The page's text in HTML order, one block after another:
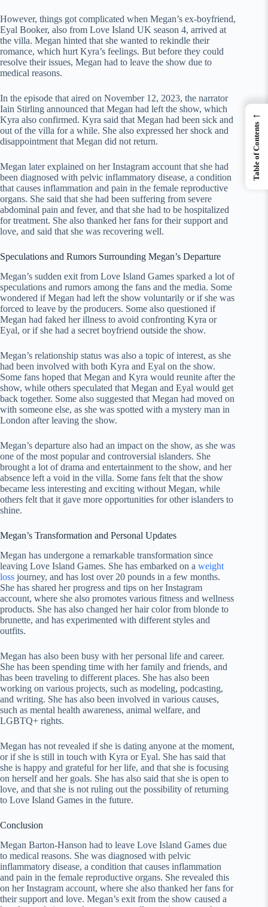
However, things got complicated when Megan’s ex-boyfriend,
Eyal Booker, also from Love Island UK season 4, arrived at
the villa. Megan hinted that she wanted to rekindle their
romance, which hurt Kyra’s feelings. But before they could
resolve their issues, Megan had to leave the show due to
medical reasons.
In the episode that aired on November 12, 2023, the narrator
Iain Stirling announced that Megan had left the show, which
Kyra also confirmed. Kyra said that Megan had been sick and
out of the villa for a while. She also expressed her shock and
disappointment that Megan did not return.
Megan later explained on her Instagram account that she had
been diagnosed with pelvic inflammatory disease, a condition
that causes inflammation and pain in the female reproductive
organs. She said that she had been suffering from severe
abdominal pain and fever, and that she had to be hospitalized
for treatment. She also thanked her fans for their support and
love, and said that she was recovering well.
Speculations and Rumors Surrounding Megan’s Departure
Megan’s sudden exit from Love Island Games sparked a lot of
speculations and rumors among the fans and the media. Some
wondered if Megan had left the show voluntarily or if she was
forced to leave by the producers. Some also questioned if
Megan had faked her illness to avoid confronting Kyra or
Eyal, or if she had a secret boyfriend outside the show.
Megan’s relationship status was also a topic of interest, as she
had been involved with both Kyra and Eyal on the show.
Some fans hoped that Megan and Kyra would reunite after the
show, while others speculated that Megan and Eyal would get
back together. Some also suggested that Megan had moved on
with someone else, as she was spotted with a mystery man in
London after leaving the show.
Megan’s departure also had an impact on the show, as she was
one of the most popular and controversial islanders. She
brought a lot of drama and entertainment to the show, and her
absence left a void in the villa. Some fans felt that the show
became less interesting and exciting without Megan, while
others felt that it gave more opportunities for other islanders to
shine.
Megan’s Transformation and Personal Updates
Megan has undergone a remarkable transformation since
leaving Love Island Games. She has embarked on a weight
loss journey, and has lost over 20 pounds in a few months.
She has shared her progress and tips on her Instagram
account, where she also promotes various fitness and wellness
products. She has also changed her hair color from blonde to
brunette, and has experimented with different styles and
outfits.
Megan has also been busy with her personal life and career.
She has been spending time with her family and friends, and
has been traveling to different places. She has also been
working on various projects, such as modeling, podcasting,
and writing. She has also been involved in various causes,
such as mental health awareness, animal welfare, and
LGBTQ+ rights.
Megan has not revealed if she is dating anyone at the moment,
or if she is still in touch with Kyra or Eyal. She has said that
she is happy and grateful for her life, and that she is focusing
on herself and her goals. She has also said that she is open to
love, and that she is not ruling out the possibility of returning
to Love Island Games in the future.
Conclusion
Megan Barton-Hanson had to leave Love Island Games due
to medical reasons. She was diagnosed with pelvic
inflammatory disease, a condition that causes inflammation
and pain in the female reproductive organs. She revealed this
on her Instagram account, where she also thanked her fans for
their support and love. Megan’s exit from the show caused a
←
Table of Contents